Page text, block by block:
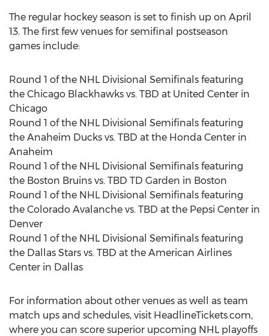
The regular hockey season is set to finish up on April
13. The first few venues for semifinal postseason
games include:
Round 1 of the NHL Divisional Semifinals featuring
the Chicago Blackhawks vs. TBD at United Center in
Chicago
Round 1 of the NHL Divisional Semifinals featuring
the Anaheim Ducks vs. TBD at the Honda Center in
Anaheim
Round 1 of the NHL Divisional Semifinals featuring
the Boston Bruins vs. TBD TD Garden in Boston
Round 1 of the NHL Divisional Semifinals featuring
the Colorado Avalanche vs. TBD at the Pepsi Center in
Denver
Round 1 of the NHL Divisional Semifinals featuring
the Dallas Stars vs. TBD at the American Airlines
Center in Dallas
For information about other venues as well as team
match ups and schedules, visit HeadlineTickets.com,
where you can score superior upcoming NHL playoffs